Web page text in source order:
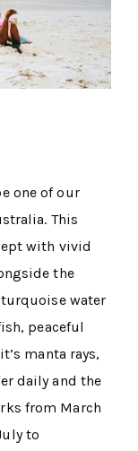
one of our
This
with vivid
the
water
peaceful
manta rays,
daily and the
from March
to